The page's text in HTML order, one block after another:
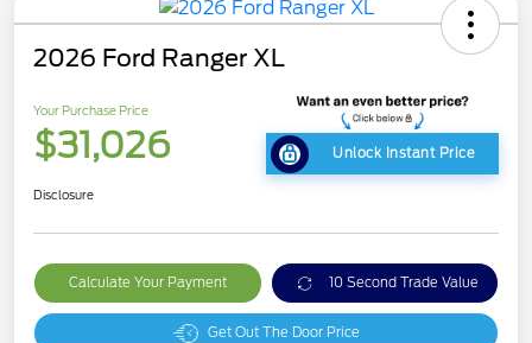
2026 Ford Ranger XL
Your Purchase Price
$31,026 Unlock Instant Price
Disclosure
Calculate Your Payment 10 Second Trade Value
Get Out The Door Price